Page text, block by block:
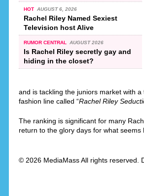
HOT AUGUST 6, 2026
Rachel Riley Named Sexiest
Television host Alive
RUMOR CENTRAL AUGUST 2026
Is Rachel Riley secretly gay and
hiding in the closet?
and is tackling the juniors market with
fashion line called “Rachel Riley
The ranking is significant for many
return to the glory days for what seems
© 2026 MediaMass All rights reserved.